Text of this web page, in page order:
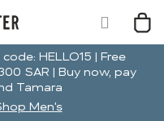
HELLO15 | Free
SAR | Buy now, pay
Tamara
Men's